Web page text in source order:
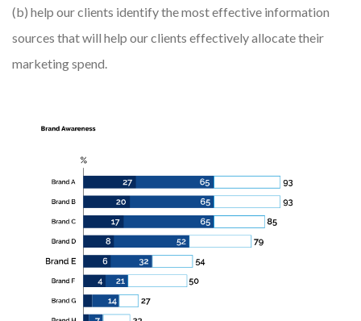
(b) help our clients identify the most effective information
sources that will help our clients effectively allocate their
marketing spend.